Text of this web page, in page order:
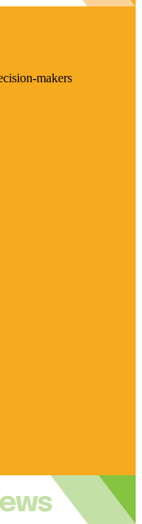
makers